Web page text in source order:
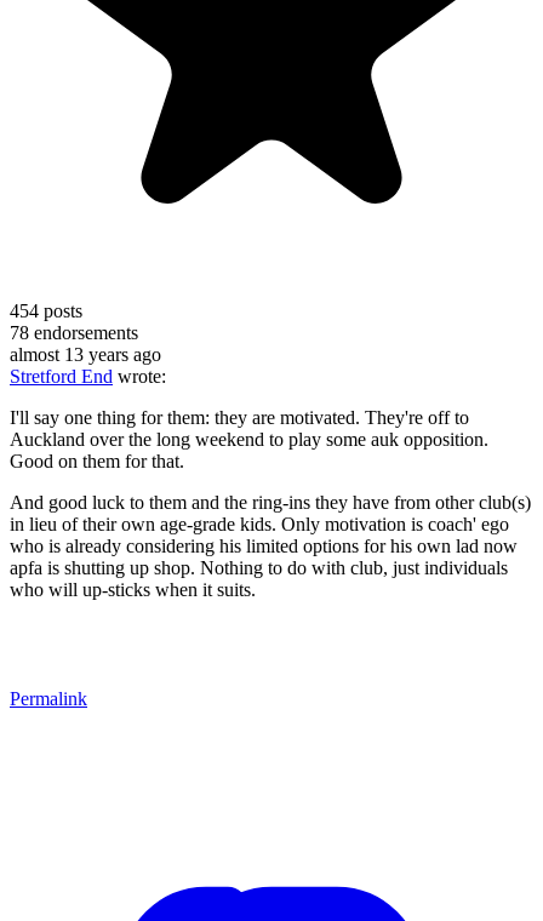
454 posts
78 endorsements
almost 13 years ago
Stretford End wrote:
I'll say one thing for them: they are motivated. They're off to
Auckland over the long weekend to play some auk opposition.
Good on them for that.
And good luck to them and the ring-ins they have from other club(s)
in lieu of their own age-grade kids. Only motivation is coach' ego
who is already considering his limited options for his own lad now
apfa is shutting up shop. Nothing to do with club, just individuals
who will up-sticks when it suits.
Permalink